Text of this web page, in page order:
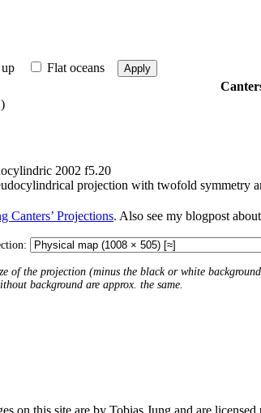
Flat oceans Apply
2002 f5.20
projection with twofold symmetry
Canters’ Projections. Also see my blogpost
of the projection (minus the black or white
background are approx. the same.
on this site are by Tobias Jung and are licensed